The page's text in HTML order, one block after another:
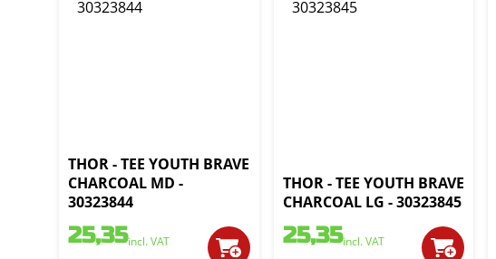
THOR - TEE YOUTH BRAVE
CHARCOAL MD -
30323844
25,35incl. VAT
THOR - TEE YOUTH BRAVE
CHARCOAL LG - 30323845
25,35incl. VAT